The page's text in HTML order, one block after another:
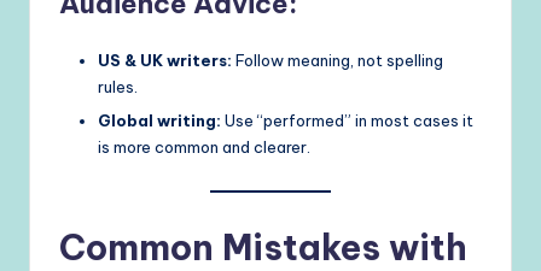
US & UK writers: Follow meaning, not spelling
rules.
Global writing: Use “performed” in most cases it
is more common and clearer.
Common Mistakes with